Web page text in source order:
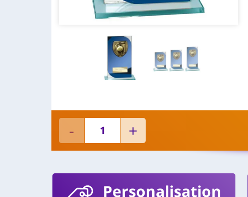
Personalisation